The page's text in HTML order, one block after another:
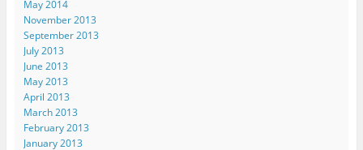
May 2014
November 2013
September 2013
July 2013
June 2013
May 2013
April 2013
March 2013
February 2013
January 2013